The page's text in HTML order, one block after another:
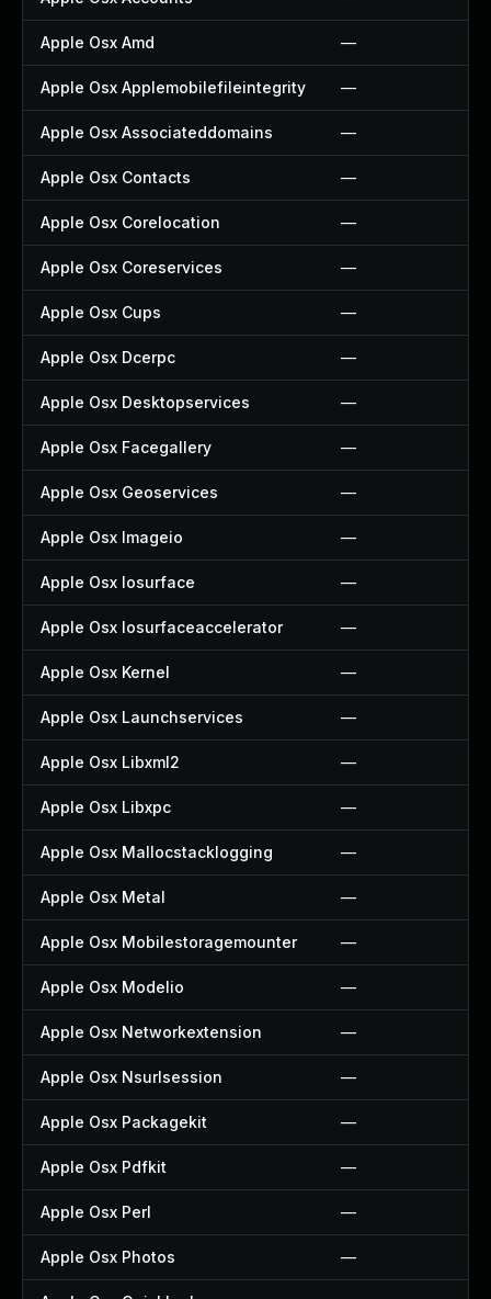
Apple Osx Amd —
Apple Osx Applemobilefileintegrity —
Apple Osx Associateddomains —
Apple Osx Contacts —
Apple Osx Corelocation —
Apple Osx Coreservices —
Apple Osx Cups —
Apple Osx Dcerpc —
Apple Osx Desktopservices —
Apple Osx Facegallery —
Apple Osx Geoservices —
Apple Osx Imageio —
Apple Osx Iosurface —
Apple Osx Iosurfaceaccelerator —
Apple Osx Kernel —
Apple Osx Launchservices —
Apple Osx Libxml2 —
Apple Osx Libxpc —
Apple Osx Mallocstacklogging —
Apple Osx Metal —
Apple Osx Mobilestoragemounter —
Apple Osx Modelio —
Apple Osx Networkextension —
Apple Osx Nsurlsession —
Apple Osx Packagekit —
Apple Osx Pdfkit —
Apple Osx Perl —
Apple Osx Photos —